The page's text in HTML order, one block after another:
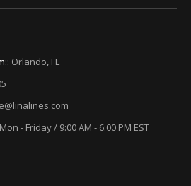
Orlando, FL
Mon - Friday / 9:00 AM - 6:00 PM EST